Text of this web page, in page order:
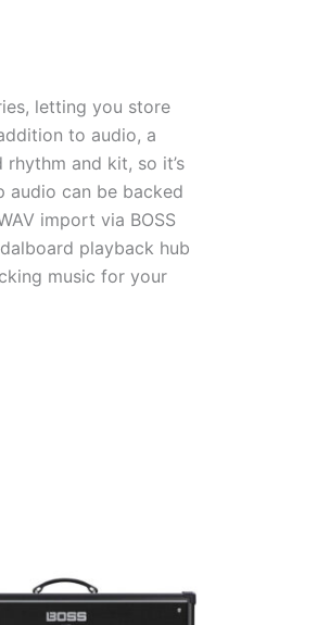
letting you store
to audio, a
and kit, so it’s
audio can be backed
import via BOSS
playback hub
music for your